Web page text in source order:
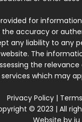
for
the accuracy or
any liability to
The
the
which may
Privacy Policy|
© 2023 | All